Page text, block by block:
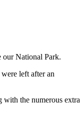
our National Park.
left after an
with the numerous extra